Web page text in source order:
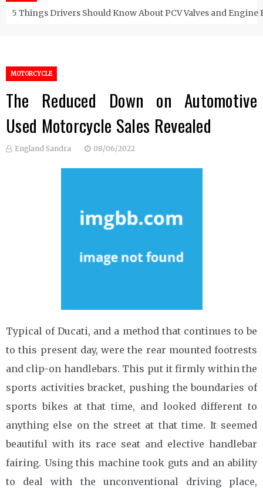
5 Things Drivers Should Know About PCV Valves and Engine
MOTORCYCLE
The Reduced Down on Automotive
Used Motorcycle Sales Revealed
England Sandra 08/06/2022
Typical of Ducati, and a method that continues to be
to this present day, were the rear mounted footrests
and clip-on handlebars. This put it firmly within the
sports activities bracket, pushing the boundaries of
sports bikes at that time, and looked different to
anything else on the street at that time. It seemed
beautiful with its race seat and elective handlebar
fairing. Using this machine took guts and an ability
to deal with the unconventional driving place,